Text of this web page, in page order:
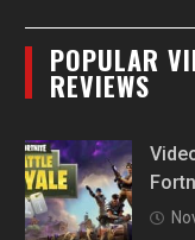
POPULAR
REVIEWS